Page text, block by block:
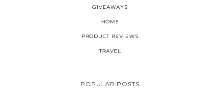
GIVEAWAYS
HOME
PRODUCT REVIEWS
TRAVEL
POPULAR POSTS